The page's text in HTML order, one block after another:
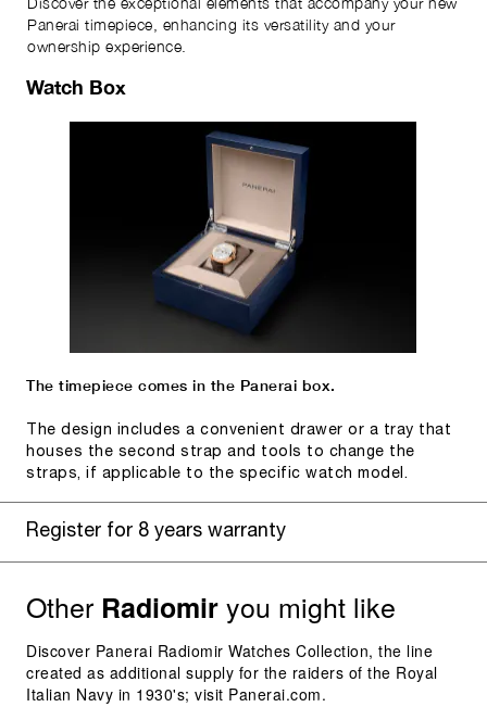
Panerai timepiece, enhancing its versatility and your
ownership experience.
Watch Box
The timepiece comes in the Panerai box.
The design includes a convenient drawer or a tray that
houses the second strap and tools to change the
straps, if applicable to the specific watch model.
Register for 8 years warranty
Other Radiomiryou might like
Discover Panerai Radiomir Watches Collection, the line
created as additional supply for the raiders of the Royal
Italian Navy in 1930's; visit Panerai.com.